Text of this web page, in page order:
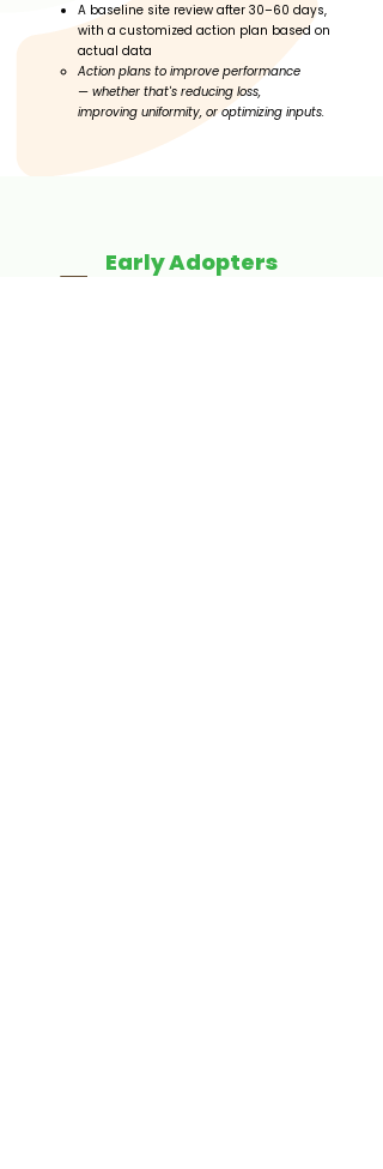
A baseline site review after 30–60 days,
with a customized action plan based on
actual data
Action plans to improve performance
— whether that's reducing loss,
improving uniformity, or optimizing inputs.
Early Adopters